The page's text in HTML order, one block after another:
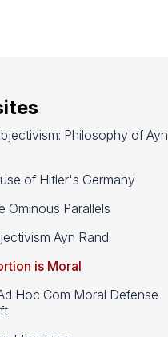
Philosophy of Ayn
of Hitler's Germany
Ominous Parallels
Ayn Rand
is Moral
Hoc Com Moral Defense